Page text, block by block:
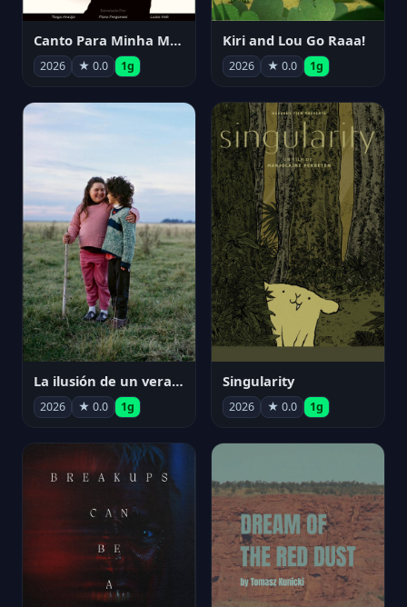
Canto Para Minha Morte
2026 ★ 0.0 1g
Kiri and Lou Go Raaa!
2026 ★ 0.0 1g
La ilusión de un verano sin fin
2026 ★ 0.0 1g
Singularity
2026 ★ 0.0 1g